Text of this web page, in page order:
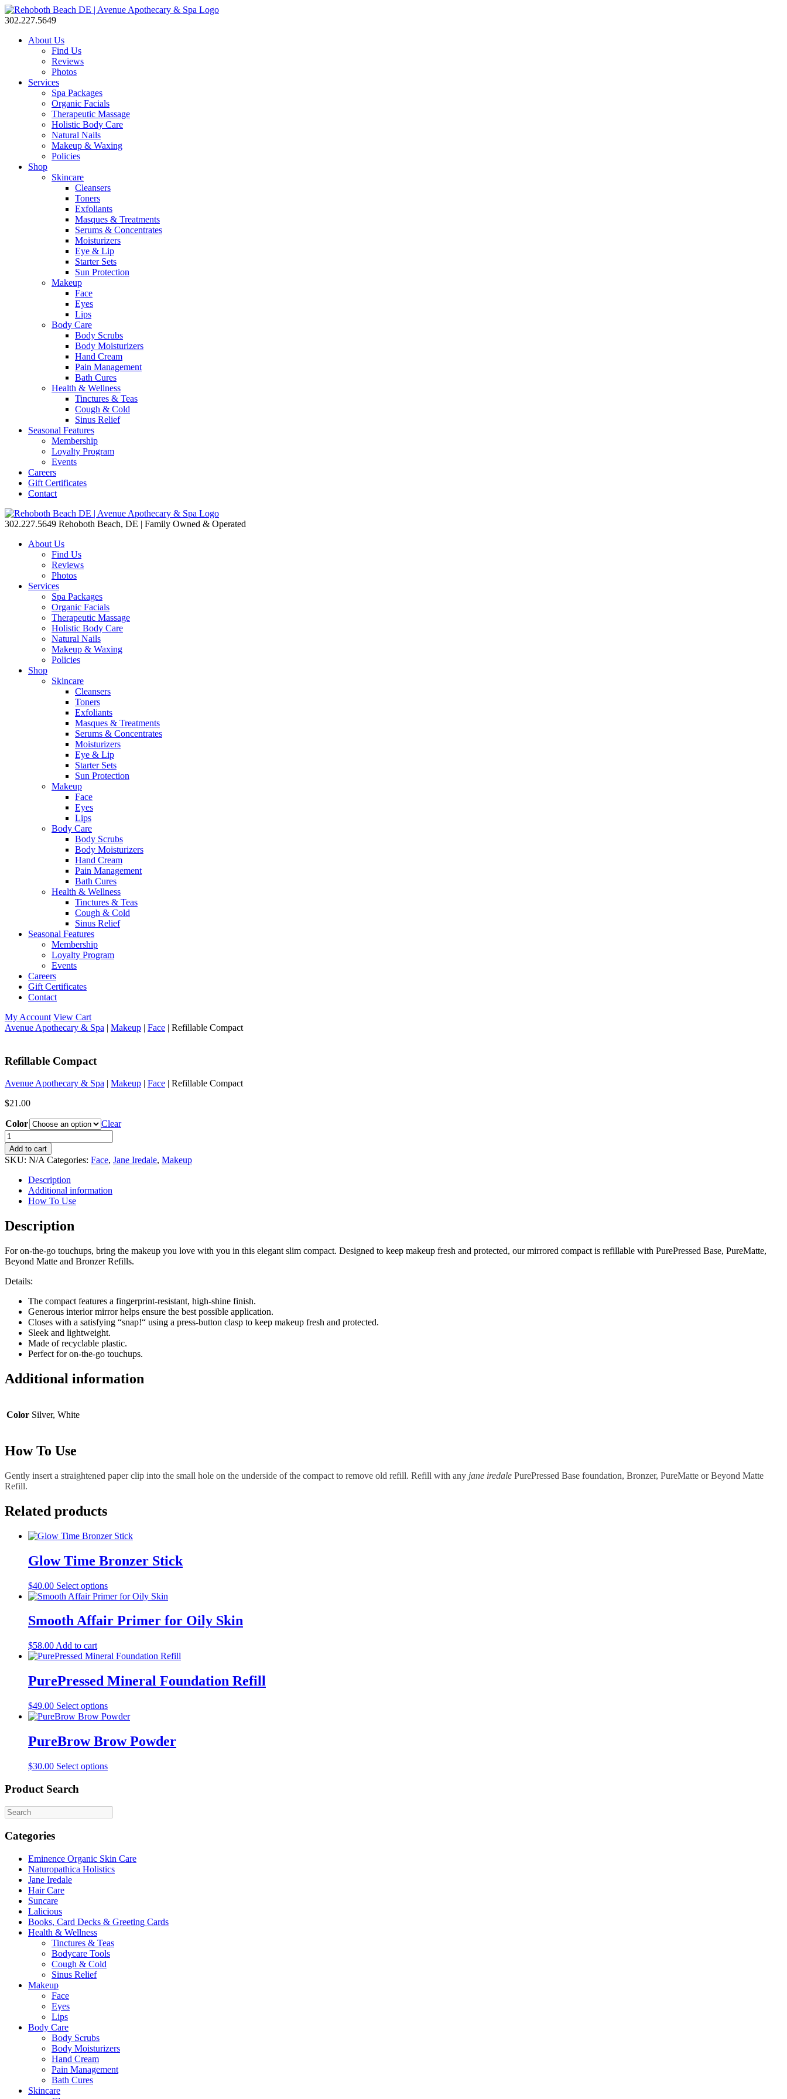
302.227.5649
About Us
Find Us
Reviews
Photos
Services
Spa Packages
Organic Facials
Therapeutic Massage
Holistic Body Care
Natural Nails
Makeup & Waxing
Policies
Shop
Skincare
Cleansers
Toners
Exfoliants
Masques & Treatments
Serums & Concentrates
Moisturizers
Eye & Lip
Starter Sets
Sun Protection
Makeup
Face
Eyes
Lips
Body Care
Body Scrubs
Body Moisturizers
Hand Cream
Pain Management
Bath Cures
Health & Wellness
Tinctures & Teas
Cough & Cold
Sinus Relief
Seasonal Features
Membership
Loyalty Program
Events
Careers
Gift Certificates
Contact
302.227.5649 Rehoboth Beach, DE | Family Owned & Operated
About Us
Find Us
Reviews
Photos
Services
Spa Packages
Organic Facials
Therapeutic Massage
Holistic Body Care
Natural Nails
Makeup & Waxing
Policies
Shop
Skincare
Cleansers
Toners
Exfoliants
Masques & Treatments
Serums & Concentrates
Moisturizers
Eye & Lip
Starter Sets
Sun Protection
Makeup
Face
Eyes
Lips
Body Care
Body Scrubs
Body Moisturizers
Hand Cream
Pain Management
Bath Cures
Health & Wellness
Tinctures & Teas
Cough & Cold
Sinus Relief
Seasonal Features
Membership
Loyalty Program
Events
Careers
Gift Certificates
Contact
My Account View Cart
Avenue Apothecary & Spa | Makeup | Face | Refillable Compact
Refillable Compact
Avenue Apothecary & Spa | Makeup | Face | Refillable Compact
$21.00
Color
Clear
Refillable
Compact
quantity
Add to cart
SKU: N/A Categories: Face, Jane Iredale, Makeup
Description
Additional information
How To Use
Description
For on-the-go touchups, bring the makeup you love with you in this elegant slim compact. Designed to keep makeup fresh and protected, our mirrored compact is refillable with PurePressed Base, PureMatte,
Beyond Matte and Bronzer Refills.
Details:
The compact features a fingerprint-resistant, high-shine finish.
Generous interior mirror helps ensure the best possible application.
Closes with a satisfying “snap!“ using a press-button clasp to keep makeup fresh and protected.
Sleek and lightweight.
Made of recyclable plastic.
Perfect for on-the-go touchups.
Additional information
Color Silver, White
How To Use
Gently insert a straightened paper clip into the small hole on the underside of the compact to remove old refill. Refill with any jane iredale PurePressed Base foundation, Bronzer, PureMatte or Beyond Matte
Refill.
Related products
Glow Time Bronzer Stick
$40.00 Select optionsThis
product
multiple
variants.
may
chosen
on
product
page
Smooth Affair Primer for Oily Skin
$58.00 Add to cart
PurePressed Mineral Foundation Refill
$49.00 Select optionsThis
product
multiple
variants.
options
the
PureBrow Brow Powder
$30.00 Select optionsThis
variants.
The
chosen
on
Product Search
Categories
Eminence Organic Skin Care
Naturopathica Holistics
Jane Iredale
Hair Care
Suncare
Lalicious
Books, Card Decks & Greeting Cards
Health & Wellness
Tinctures & Teas
Bodycare Tools
Cough & Cold
Sinus Relief
Makeup
Face
Eyes
Lips
Body Care
Body Scrubs
Body Moisturizers
Hand Cream
Pain Management
Bath Cures
Skincare